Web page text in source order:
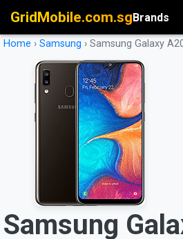
GridMobile.com.sgBrands
Home › Samsung › Samsung Galaxy
Samsung